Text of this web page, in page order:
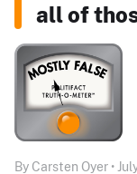
all of
By Carsten Oyer •